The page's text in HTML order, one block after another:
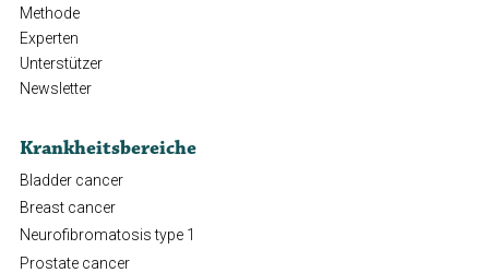
Methode
Experten
Unterstützer
Newsletter
Krankheitsbereiche
Bladder cancer
Breast cancer
Neurofibromatosis type 1
Prostate cancer